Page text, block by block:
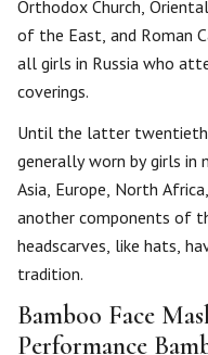
Orthodox Church,
of the East, and Roman
all girls in Russia who
coverings.
Until the latter twentieth
generally worn by girls
Asia, Europe, North
another components of
headscarves, like hats,
tradition.
Bamboo Face
Performance